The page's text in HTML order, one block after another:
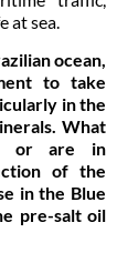
at sea.
ocean,
to take
in the
What
or are in
of the
in the Blue
pre-salt oil